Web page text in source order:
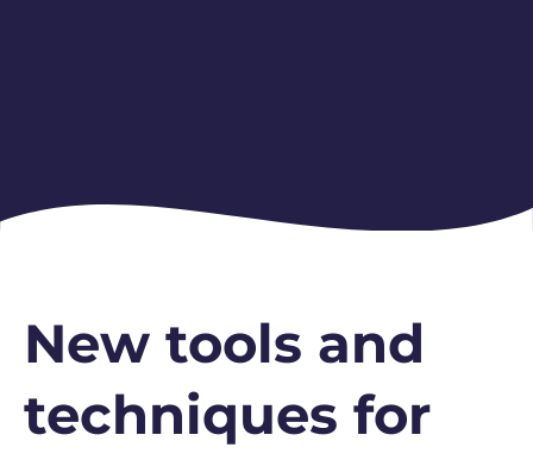
New tools and
techniques for